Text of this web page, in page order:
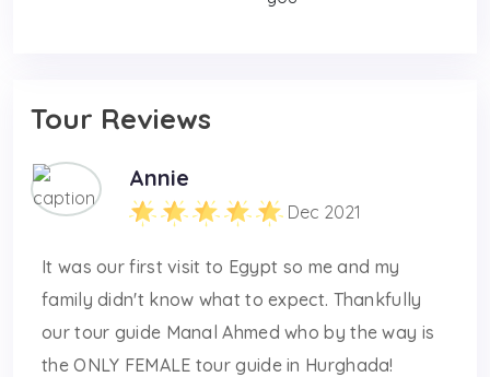
Tour Reviews
Annie
Dec 2021
It was our first visit to Egypt so me and my
family didn't know what to expect. Thankfully
our tour guide Manal Ahmed who by the way is
the ONLY FEMALE tour guide in Hurghada!